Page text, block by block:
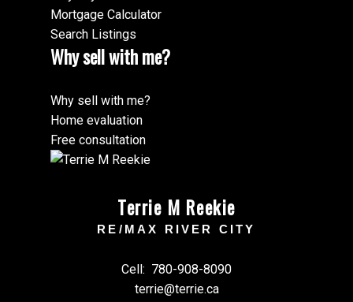
Mortgage Calculator
Search Listings
Why sell with me?
Why sell with me?
Home evaluation
Free consultation
Terrie M Reekie
RE/MAX RIVER CITY
Cell: 780-908-8090
terrie@terrie.ca